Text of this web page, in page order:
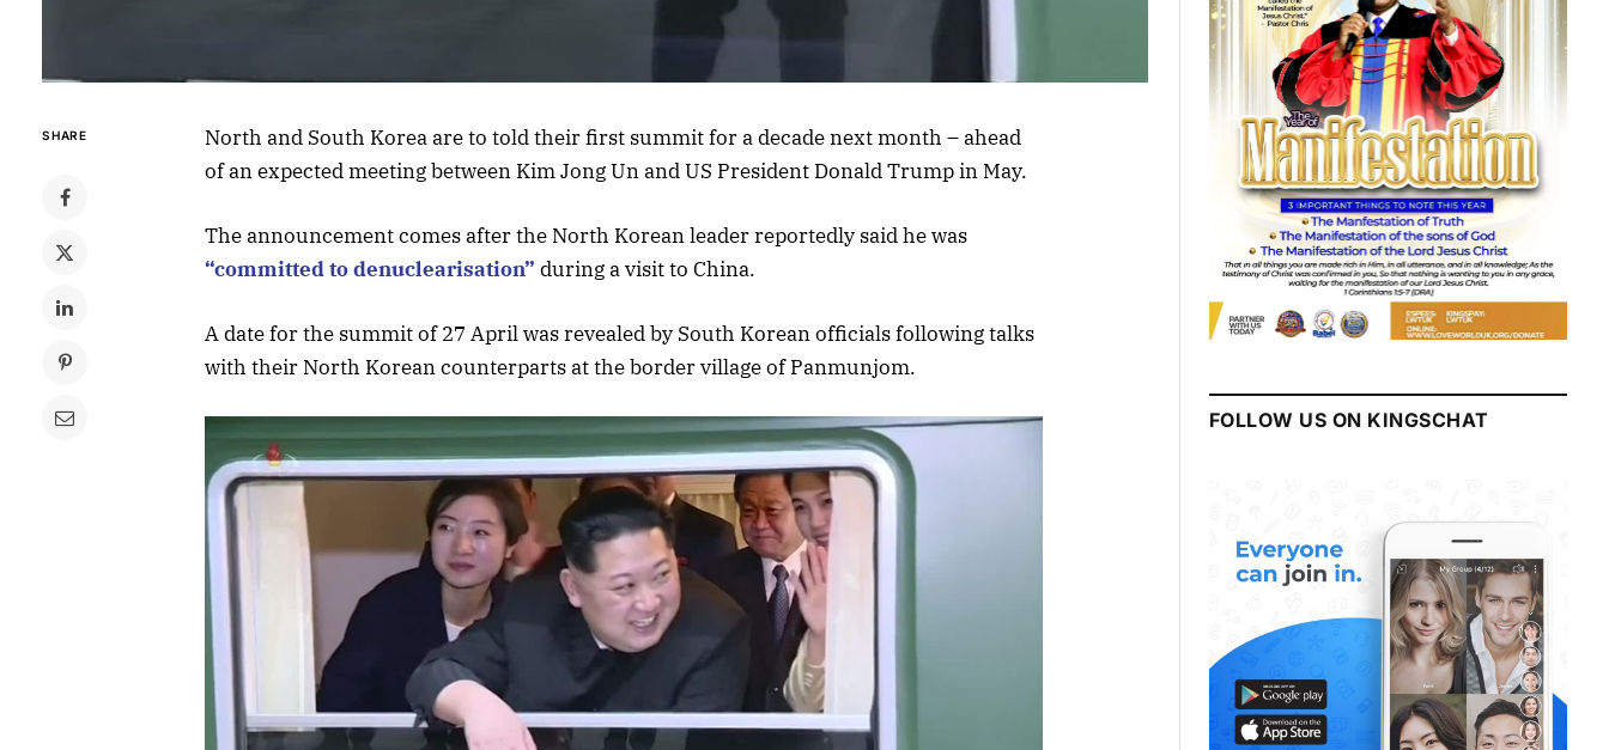
SHARE
North and South Korea are to told their first summit for a decade next month – ahead
of an expected meeting between Kim Jong Un and US President Donald Trump in May.
The announcement comes after the North Korean leader reportedly said he was
“committed to denuclearisation” during a visit to China.
A date for the summit of 27 April was revealed by South Korean officials following talks
with their North Korean counterparts at the border village of Panmunjom.
FOLLOW US ON KINGSCHAT